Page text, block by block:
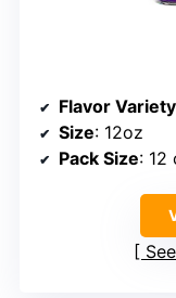
Flavor Variety
Size: 12oz
Pack Size: 12